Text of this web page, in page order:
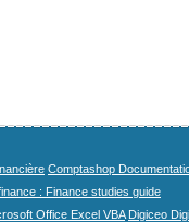
Comptashop
: Finance studies guide
Office Excel VBA Digiceo